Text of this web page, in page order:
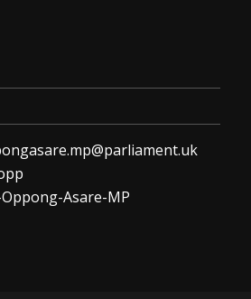
Asare-MP